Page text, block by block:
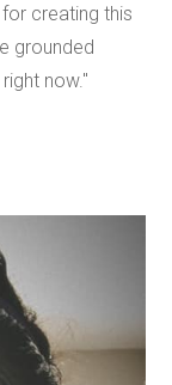
creating this
grounded
now."